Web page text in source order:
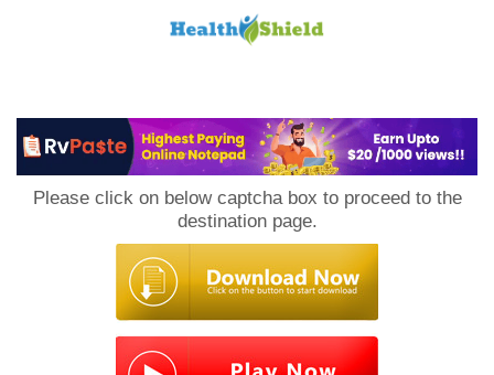
Please click on below captcha box to proceed to the
destination page.